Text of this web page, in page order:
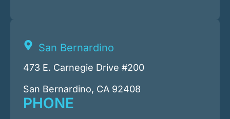
San Bernardino
473 E. Carnegie Drive #200
San Bernardino, CA 92408
PHONE